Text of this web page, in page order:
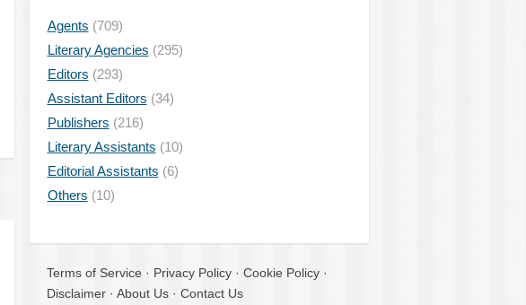
Agents (709)
Literary Agencies (295)
Editors (293)
Assistant Editors (34)
Publishers (216)
Literary Assistants (10)
Editorial Assistants (6)
Others (10)
Terms of Service · Privacy Policy · Cookie Policy ·
Disclaimer · About Us · Contact Us